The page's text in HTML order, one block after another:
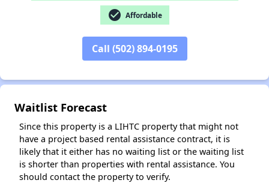
check_circle Affordable
Call (502) 894-0195
Waitlist Forecast
Since this property is a LIHTC property that might not
have a project based rental assistance contract, it is
likely that it either has no waiting list or the waiting list
is shorter than properties with rental assistance. You
should contact the property to verify.